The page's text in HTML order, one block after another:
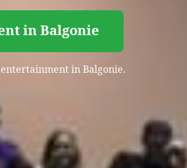
in Balgonie
in Balgonie.